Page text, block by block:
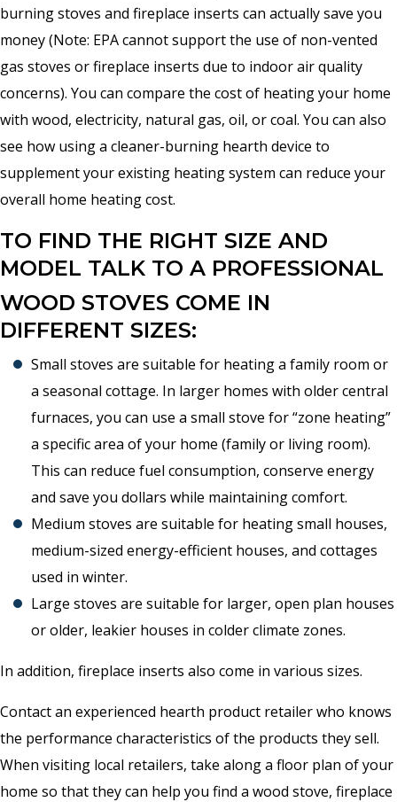
burning stoves and fireplace inserts can actually save you
money (Note: EPA cannot support the use of non-vented
gas stoves or fireplace inserts due to indoor air quality
concerns). You can compare the cost of heating your home
with wood, electricity, natural gas, oil, or coal. You can also
see how using a cleaner-burning hearth device to
supplement your existing heating system can reduce your
overall home heating cost.
TO FIND THE RIGHT SIZE AND
MODEL TALK TO A PROFESSIONAL
WOOD STOVES COME IN
DIFFERENT SIZES:
Small stoves are suitable for heating a family room or
a seasonal cottage. In larger homes with older central
furnaces, you can use a small stove for “zone heating”
a specific area of your home (family or living room).
This can reduce fuel consumption, conserve energy
and save you dollars while maintaining comfort.
Medium stoves are suitable for heating small houses,
medium-sized energy-efficient houses, and cottages
used in winter.
Large stoves are suitable for larger, open plan houses
or older, leakier houses in colder climate zones.
In addition, fireplace inserts also come in various sizes.
Contact an experienced hearth product retailer who knows
the performance characteristics of the products they sell.
When visiting local retailers, take along a floor plan of your
home so that they can help you find a wood stove, fireplace